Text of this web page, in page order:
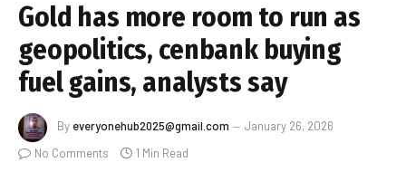
Gold has more room to run as
geopolitics, cenbank buying
fuel gains, analysts say
By everyonehub2025@gmail.com
January 26, 2026
No Comments
1 Min Read